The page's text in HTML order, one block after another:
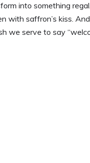
into something
with saffron’s kiss.
we serve to say